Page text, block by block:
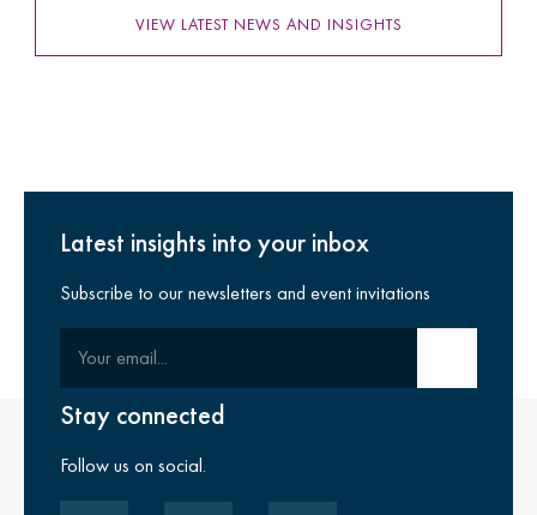
VIEW LATEST NEWS AND INSIGHTS
Latest insights into your inbox
Subscribe to our newsletters and event invitations
Stay connected
Follow us on social.